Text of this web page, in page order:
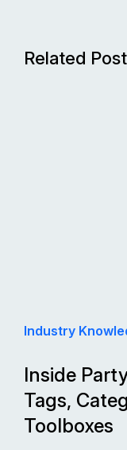
Related
Industry
Inside
Tags,
Toolboxes